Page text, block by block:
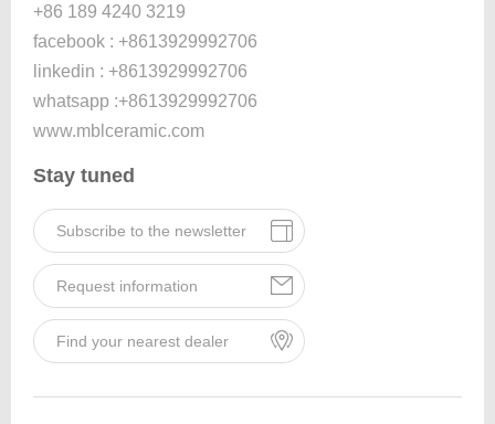
+86 189 4240 3219
facebook : +8613929992706
linkedin : +8613929992706
whatsapp :+8613929992706
www.mblceramic.com
Stay tuned
Subscribe to the newsletter
Request information
Find your nearest dealer